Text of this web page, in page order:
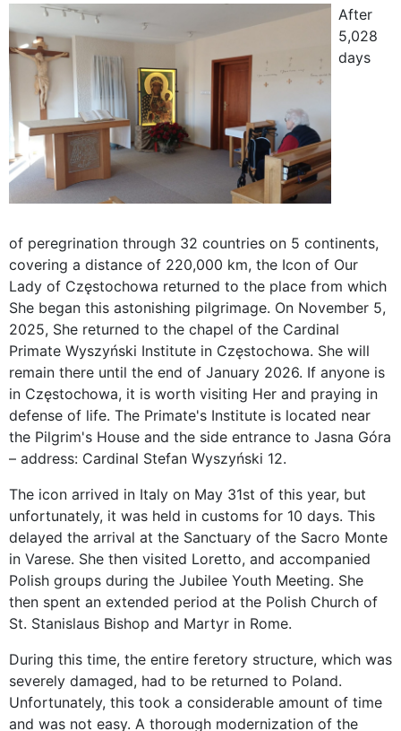
After
5,028
days
of peregrination through 32 countries on 5 continents,
covering a distance of 220,000 km, the Icon of Our
Lady of Częstochowa returned to the place from which
She began this astonishing pilgrimage. On November 5,
2025, She returned to the chapel of the Cardinal
Primate Wyszyński Institute in Częstochowa. She will
remain there until the end of January 2026. If anyone is
in Częstochowa, it is worth visiting Her and praying in
defense of life. The Primate's Institute is located near
the Pilgrim's House and the side entrance to Jasna Góra
– address: Cardinal Stefan Wyszyński 12.
The icon arrived in Italy on May 31st of this year, but
unfortunately, it was held in customs for 10 days. This
delayed the arrival at the Sanctuary of the Sacro Monte
in Varese. She then visited Loretto, and accompanied
Polish groups during the Jubilee Youth Meeting. She
then spent an extended period at the Polish Church of
St. Stanislaus Bishop and Martyr in Rome.
During this time, the entire feretory structure, which was
severely damaged, had to be returned to Poland.
Unfortunately, this took a considerable amount of time
and was not easy. A thorough modernization of the